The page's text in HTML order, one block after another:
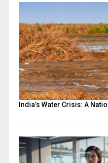
India’s Water Crisis: A